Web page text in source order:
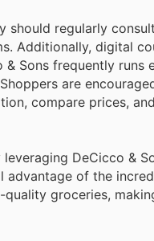
should regularly
Additionally, digital
Sons frequently runs
are
compare prices,
DeCicco &
advantage of the
groceries,